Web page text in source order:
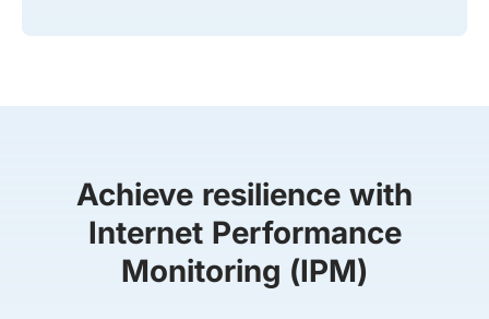
Achieve resilience with
Internet Performance
Monitoring (IPM)